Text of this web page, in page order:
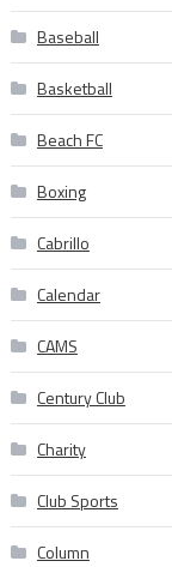
Baseball
Basketball
Beach FC
Boxing
Cabrillo
Calendar
CAMS
Century Club
Charity
Club Sports
Column